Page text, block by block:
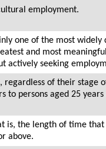
employment.
one of the most widely
and most
actively seeking
of their stage
persons aged 25 years
the length of time that
above.